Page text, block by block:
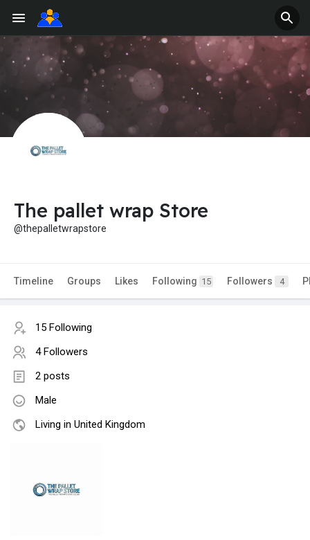
The pallet wrap Store
@thepalletwrapstore
Timeline Groups Likes Following 15 Followers 4
15 Following
4 Followers
2 posts
Male
Living in United Kingdom